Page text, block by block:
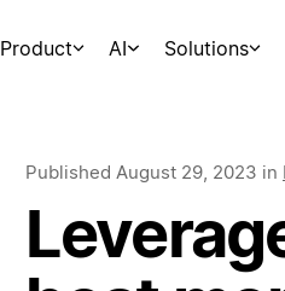
Product AI Solutions
Published August 29, 2023 in